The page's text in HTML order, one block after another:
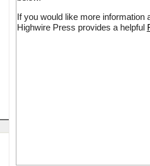
If you would like more information
Highwire Press provides a helpful